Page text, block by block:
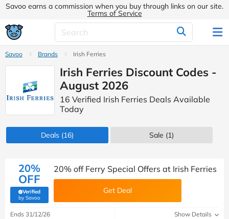
Savoo earns a commission when you buy through links on our site.
Terms of Service
Savoo Brands Irish Ferries
Irish Ferries Discount Codes -
August 2026
16 Verified Irish Ferries Deals Available
Today
Deals (16) Sale (1)
20%
OFF
Verified
by Savoo(verified by Savoo deals team)
20% off Ferry Special Offers at Irish Ferries
Get Deal
Ends 31/12/26 Show Details